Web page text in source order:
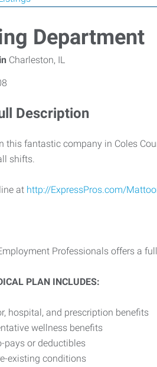
Department
Charleston, IL
Description
this fantastic company in Coles
shifts.
at http://ExpressPros.com/
Professionals offers a
PLAN INCLUDES:
hospital, and prescription benefits
wellness benefits
pays or deductibles
existing conditions